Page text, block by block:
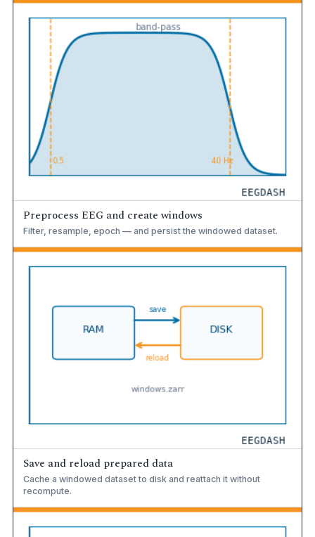
Preprocess EEG and create windows
Filter, resample, epoch — and persist the windowed dataset.
Save and reload prepared data
Cache a windowed dataset to disk and reattach it without
recompute.